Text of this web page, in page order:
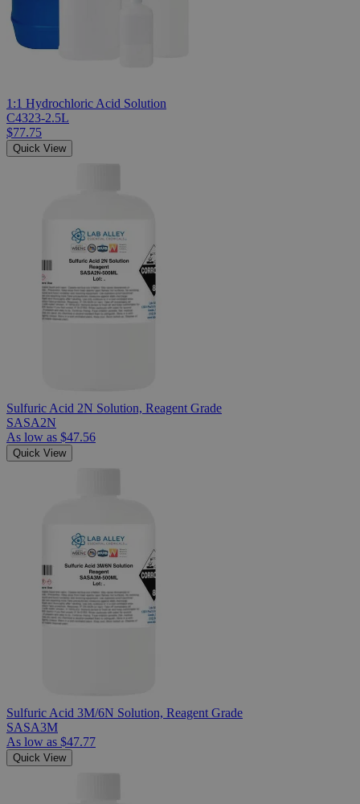
1:1 Hydrochloric Acid Solution
C4323-2.5L
$77.75
Quick View
Sulfuric Acid 2N Solution, Reagent Grade
SASA2N
As low as $47.56
Quick View
Sulfuric Acid 3M/6N Solution, Reagent Grade
SASA3M
As low as $47.77
Quick View